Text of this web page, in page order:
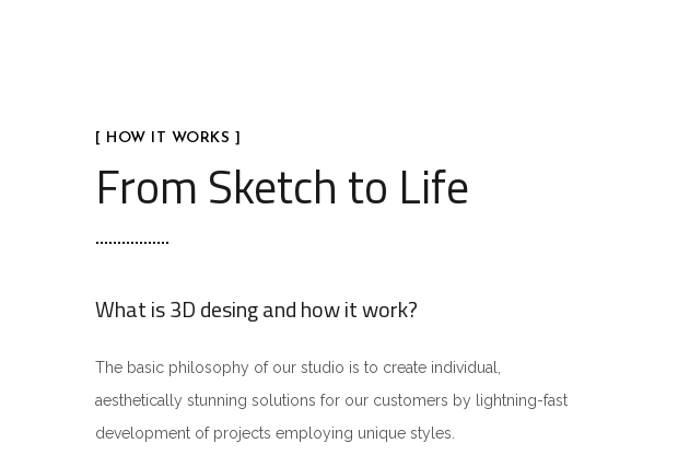
[ HOW IT WORKS ]
From Sketch to Life
What is 3D desing and how it work?
The basic philosophy of our studio is to create individual,
aesthetically stunning solutions for our customers by lightning-fast
development of projects employing unique styles.